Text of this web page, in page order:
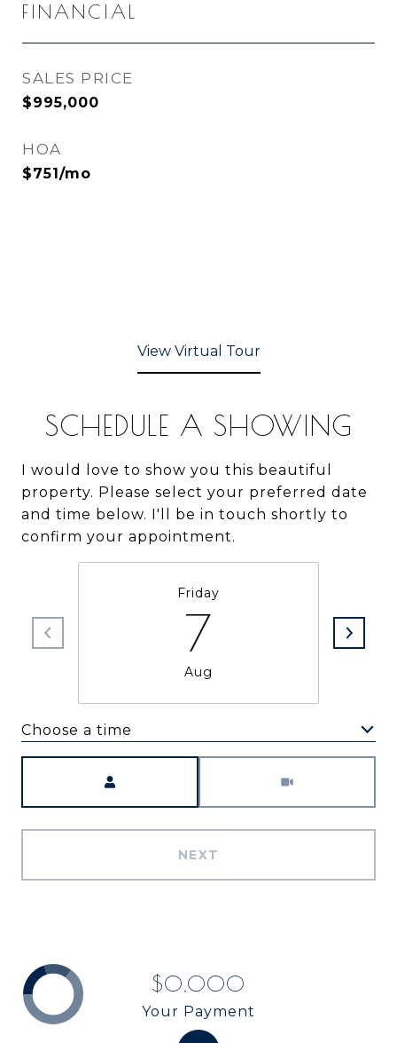
FINANCIAL
SALES PRICE
$995,000
HOA
$751/mo
View Virtual Tour
SCHEDULE A SHOWING
I would love to show you this beautiful
property. Please select your preferred date
and time below. I'll be in touch shortly to
confirm your appointment.
Friday
7
Aug
Choose a time
NEXT
$0,000
Your Payment